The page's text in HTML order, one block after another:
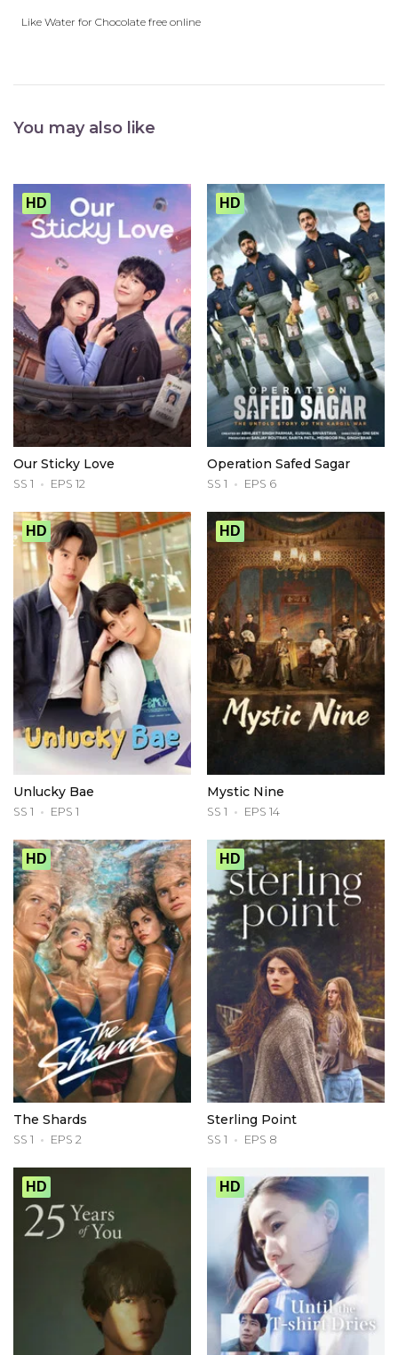
Like Water for Chocolate free online
You may also like
HD
Our Sticky Love
SS 1 EPS 12
HD
Operation Safed Sagar
SS 1 EPS 6
HD
Unlucky Bae
SS 1 EPS 1
HD
Mystic Nine
SS 1 EPS 14
HD
The Shards
SS 1 EPS 2
HD
Sterling Point
SS 1 EPS 8
HD HD